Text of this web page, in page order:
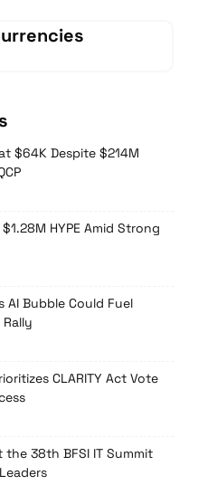
$64K Despite $214M
HYPE Amid Strong
AI Bubble Could Fuel
CLARITY Act Vote
38th BFSI IT Summit